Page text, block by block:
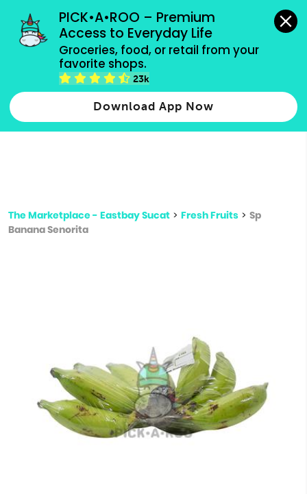
PICK•A•ROO – Premium
Access to Everyday Life
Groceries, food, or retail from your
favorite shops.
23k
Download App Now
grocery orders, all payment methods accepted.
Type 2 or more characters for results.
more
The Marketplace - Eastbay Sucat > Fresh Fruits > Sp
Banana Senorita